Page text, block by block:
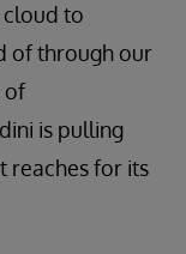
cloud to
of through our
of
is pulling
reaches for its